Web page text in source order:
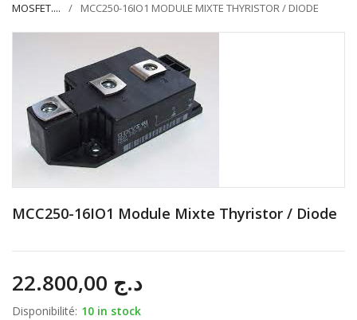
MOSFET....
MCC250-16IO1 MODULE MIXTE THYRISTOR / DIODE
MCC250-16IO1 Module Mixte Thyristor / Diode
د.ج
Disponibilité: 10 in stock